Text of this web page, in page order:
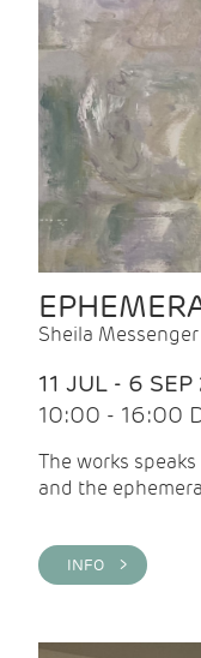
Sheila Messenger
11 JUL - 6
10:00 - 16:00
The works
and the
INFO >